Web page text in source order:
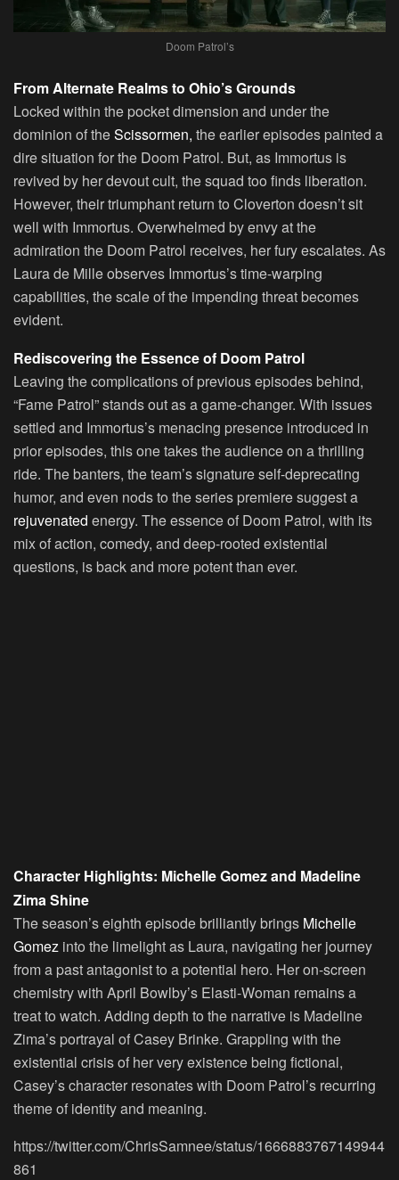
Doom Patrol’s
From Alternate Realms to Ohio’s Grounds
Locked within the pocket dimension and under the
dominion of theScissormen, the earlier episodes painted a
dire situation for the Doom Patrol. But, as Immortus is
revived by her devout cult, the squad too finds liberation.
However, their triumphant return to Cloverton doesn’t sit
well with Immortus. Overwhelmed by envy at the
admiration the Doom Patrol receives, her fury escalates. As
Laura de Mille observes Immortus’s time-warping
capabilities, the scale of the impending threat becomes
evident.
Rediscovering the Essence of Doom Patrol
Leaving the complications of previous episodes behind,
“Fame Patrol” stands out as a game-changer. With issues
settled and Immortus’s menacing presence introduced in
prior episodes, this one takes the audience on a thrilling
ride. The banters, the team’s signature self-deprecating
humor, and even nods to the series premiere suggest a
rejuvenated energy. The essence of Doom Patrol, with its
mix of action, comedy, and deep-rooted existential
questions, is back and more potent than ever.
Character Highlights: Michelle Gomez and Madeline
Zima Shine
The season’s eighth episode brilliantly brings Michelle
Gomez into the limelight as Laura, navigating her journey
from a past antagonist to a potential hero. Her on-screen
chemistry with April Bowlby’s Elasti-Woman remains a
treat to watch. Adding depth to the narrative is Madeline
Zima’s portrayal of Casey Brinke. Grappling with the
existential crisis of her very existence being fictional,
Casey’s character resonates with Doom Patrol’s recurring
theme of identity and meaning.
https://twitter.com/ChrisSamnee/status/1666883767149944
861